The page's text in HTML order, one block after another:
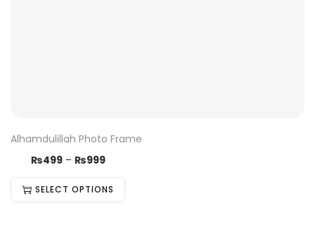
Alhamdulillah Photo Frame
₨499 – ₨999
SELECT OPTIONS